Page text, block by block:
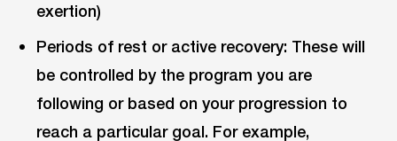
exertion)
Periods of rest or active recovery: These will
be controlled by the program you are
following or based on your progression to
reach a particular goal. For example,